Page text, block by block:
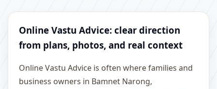
Online Vastu Advice: clear direction
from plans, photos, and real context
Online Vastu Advice is often where families and
business owners in Bamnet Narong,